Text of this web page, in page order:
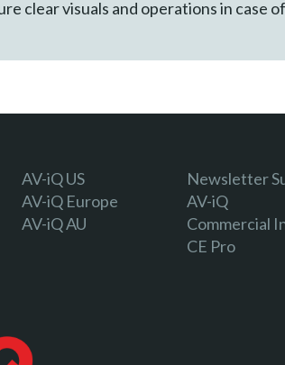
clear visuals and operations in case
AV-iQ US
AV-iQ Europe
AV-iQ AU
Newsletter
AV-iQ
Commercial
CE Pro